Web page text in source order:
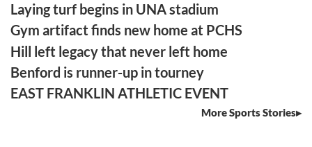
Laying turf begins in UNA stadium
Gym artifact finds new home at PCHS
Hill left legacy that never left home
Benford is runner-up in tourney
EAST FRANKLIN ATHLETIC EVENT
More Sports Stories